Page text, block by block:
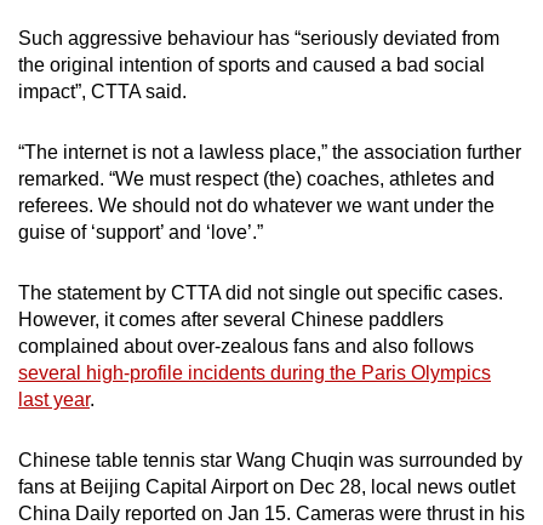
Such aggressive behaviour has “seriously deviated from
the original intention of sports and caused a bad social
impact”, CTTA said.
“The internet is not a lawless place,” the association further
remarked. “We must respect (the) coaches, athletes and
referees. We should not do whatever we want under the
guise of ‘support’ and ‘love’.”
The statement by CTTA did not single out specific cases.
However, it comes after several Chinese paddlers
complained about over-zealous fans and also follows
several high-profile incidents during the Paris Olympics
last year.
Chinese table tennis star Wang Chuqin was surrounded by
fans at Beijing Capital Airport on Dec 28, local news outlet
China Daily reported on Jan 15. Cameras were thrust in his
still
having
Contact
us